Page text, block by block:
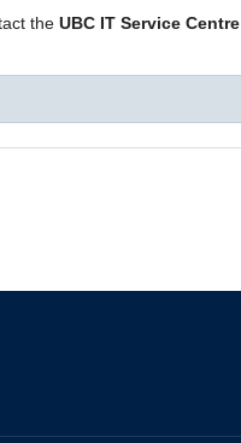
the UBC IT Service Centre